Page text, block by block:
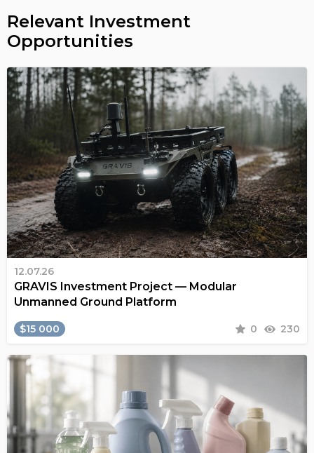
Relevant Investment
Opportunities
12.07.26
GRAVIS Investment Project — Modular
Unmanned Ground Platform
$15 000 0 230